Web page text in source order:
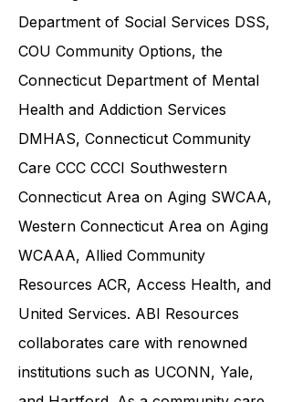
community service providers,
including theConnecticut
Department of Social Services DSS
COU Community Options, the
Connecticut Department of Mental
Health and Addiction Services
DMHAS, Connecticut Community
CareCCC CCCISouthwestern
Connecticut Area on Aging SWCAA,
Western Connecticut Area on Aging
WCAAA,Allied Community
Resources ACR, Access Health, and
United Services. ABI Resources
collaborates care with renowned